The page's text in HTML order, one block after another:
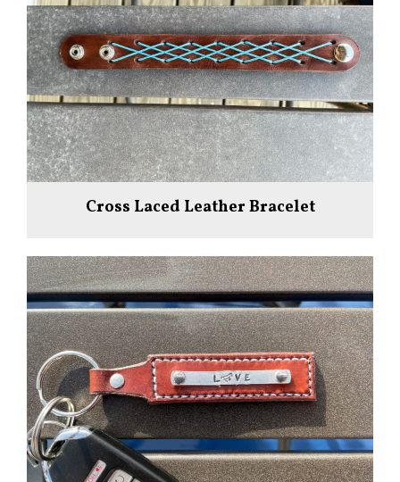
Cross Laced Leather Bracelet